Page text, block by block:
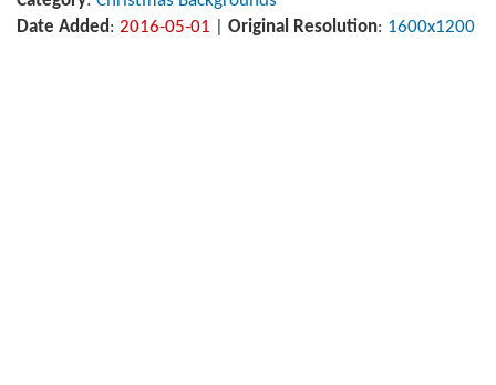
Date Added: 2016-05-01 Original Resolution: 1600x1200